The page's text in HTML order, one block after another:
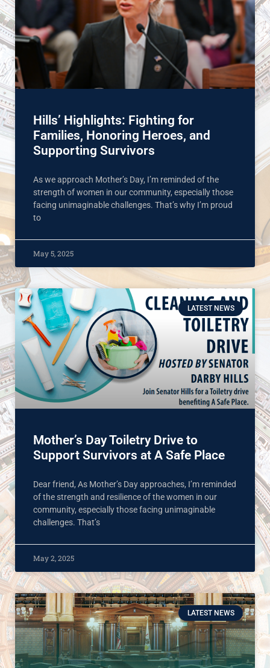
Hills’ Highlights: Fighting for
Families, Honoring Heroes, and
Supporting Survivors
As we approach Mother’s Day, I’m reminded of the
strength of women in our community, especially those
facing unimaginable challenges. That’s why I’m proud
to
May 5, 2025
LATEST NEWS
Mother’s Day Toiletry Drive to
Support Survivors at A Safe Place
Dear friend, As Mother’s Day approaches, I’m reminded
of the strength and resilience of the women in our
community, especially those facing unimaginable
challenges. That’s
May 2, 2025
LATEST NEWS